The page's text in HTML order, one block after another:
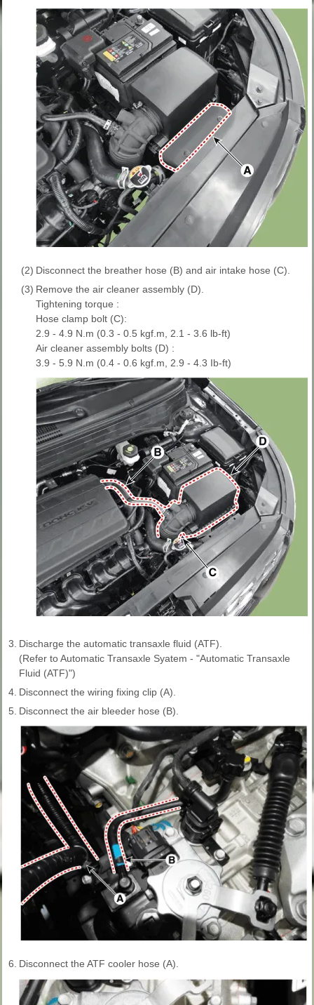
(2) Disconnect the breather hose (B) and air intake hose (C).
(3) Remove the air cleaner assembly (D).
Tightening torque :
Hose clamp bolt (C):
2.9 - 4.9 N.m (0.3 - 0.5 kgf.m, 2.1 - 3.6 lb-ft)
Air cleaner assembly bolts (D) :
3.9 - 5.9 N.m (0.4 - 0.6 kgf.m, 2.9 - 4.3 Ib-ft)
3. Discharge the automatic transaxle fluid (ATF).
(Refer to Automatic Transaxle Syatem - "Automatic Transaxle
Fluid (ATF)")
4. Disconnect the wiring fixing clip (A).
5. Disconnect the air bleeder hose (B).
6. Disconnect the ATF cooler hose (A).